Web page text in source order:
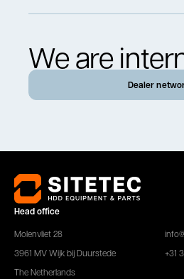
We are
Dealer
Head office
Molenvliet 28
3961 MV Wijk bij Duurstede
The Netherlands
+31